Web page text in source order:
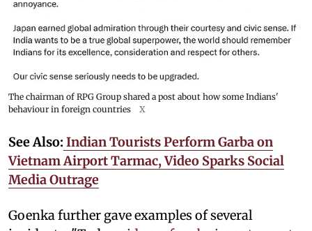
The chairman of RPG Group shared a post about how some Indians'
behaviour in foreign countries
X
See Also: Indian Tourists Perform Garba on
Vietnam Airport Tarmac, Video Sparks Social
Media Outrage
Goenka further gave examples of several